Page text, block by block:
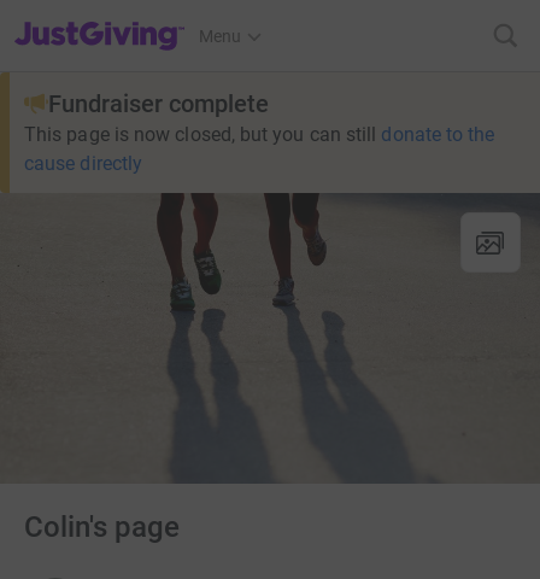
JustGiving’s homepage
Menu
Fundraiser complete
This page is now closed, but you can still donate to the
cause directly
Colin's page